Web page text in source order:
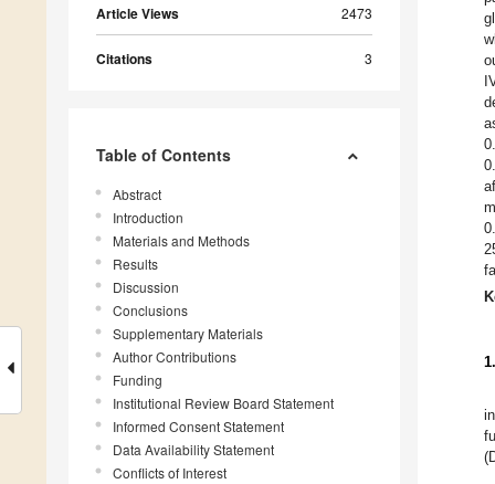
Article Views 2473
Citations 3
Table of Contents
Abstract
Introduction
Materials and Methods
Results
Discussion
Conclusions
Supplementary Materials
Author Contributions
Funding
Institutional Review Board Statement
Informed Consent Statement
Data Availability Statement
Conflicts of Interest